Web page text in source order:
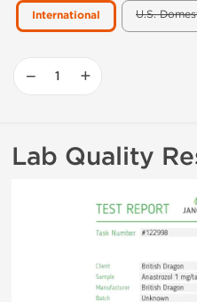
International U.S.
− +
Lab Quality